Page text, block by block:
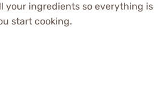
your ingredients so everything is
start cooking.